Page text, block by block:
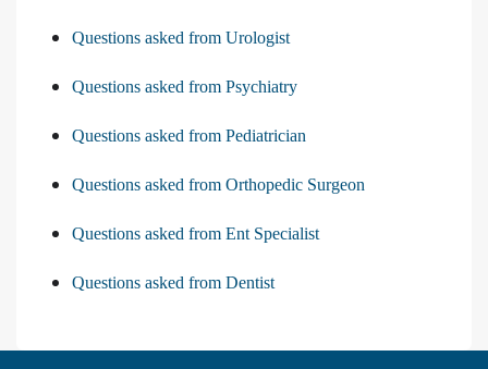
Questions asked from Urologist
Questions asked from Psychiatry
Questions asked from Pediatrician
Questions asked from Orthopedic Surgeon
Questions asked from Ent Specialist
Questions asked from Dentist